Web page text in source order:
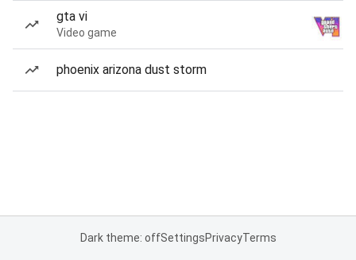
gta vi
Video game
phoenix arizona dust storm
Dark theme: offSettingsPrivacyTerms